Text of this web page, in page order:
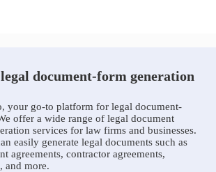
document-form generation
your go-to platform for legal document-
offer a wide range of legal document
services for law firms and businesses.
easily generate legal documents such as
agreements, contractor agreements,
and more.